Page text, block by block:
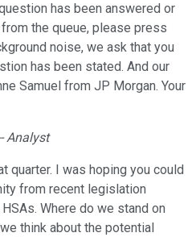
has been answered or
the queue, please press
noise, we ask that you
has been stated. And our
Samuel from JP Morgan. Your
Analyst
quarter. I was hoping you could
from recent legislation
Where do we stand on
think about the potential